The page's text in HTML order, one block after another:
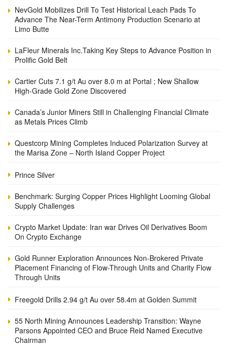
NevGold Mobilizes Drill To Test Historical Leach Pads To
Advance The Near-Term Antimony Production Scenario at
Limo Butte
LaFleur Minerals Inc.Taking Key Steps to Advance Position in
Prolific Gold Belt
Cartier Cuts 7.1 g/t Au over 8.0 m at Portal ; New Shallow
High-Grade Gold Zone Discovered
Canada’s Junior Miners Still in Challenging Financial Climate
as Metals Prices Climb
Questcorp Mining Completes Induced Polarization Survey at
the Marisa Zone – North Island Copper Project
Prince Silver
Benchmark: Surging Copper Prices Highlight Looming Global
Supply Challenges
Crypto Market Update: Iran war Drives Oil Derivatives Boom
On Crypto Exchange
Gold Runner Exploration Announces Non-Brokered Private
Placement Financing of Flow-Through Units and Charity Flow
Through Units
Freegold Drills 2.94 g/t Au over 58.4m at Golden Summit
55 North Mining Announces Leadership Transition: Wayne
Parsons Appointed CEO and Bruce Reid Named Executive
Chairman